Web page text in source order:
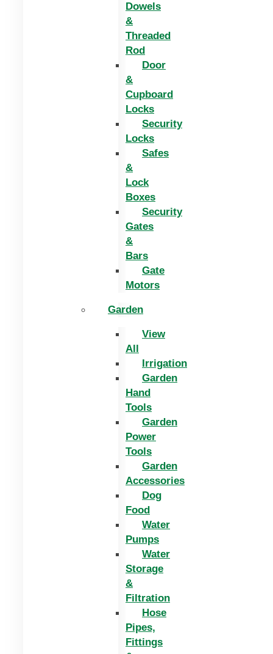
Dowels
&
Threaded
Rod
Door
&
Cupboard
Locks
Security
Locks
Safes
&
Lock
Boxes
Security
Gates
&
Bars
Gate
Motors
Garden
View
All
Irrigation
Garden
Hand
Tools
Garden
Power
Tools
Garden
Accessories
Dog
Food
Water
Pumps
Water
Storage
&
Filtration
Hose
Pipes,
Fittings